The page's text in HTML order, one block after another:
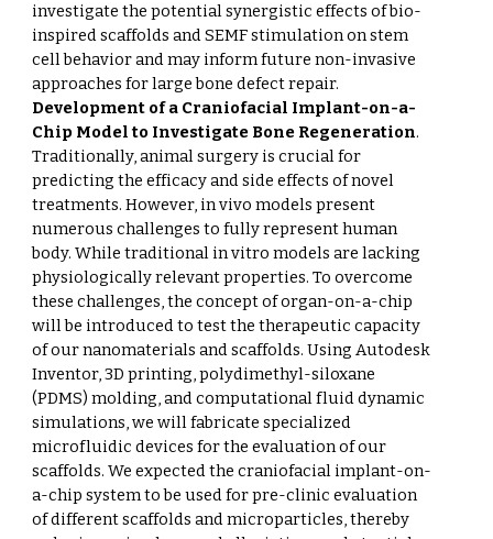
investigate the potential synergistic effects of bio-
inspired scaffolds and SEMF stimulation on stem
cell behavior and may inform future non-invasive
approaches for large bone defect repair.
Development of a Craniofacial Implant-on-a-
Chip Model to Investigate Bone Regeneration.
Traditionally, animal surgery is crucial for
predicting the efficacy and side effects of novel
treatments. However, in vivo models present
numerous challenges to fully represent human
body. While traditional in vitro models are lacking
physiologically relevant properties. To overcome
these challenges, the concept of organ-on-a-chip
will be introduced to test the therapeutic capacity
of our nanomaterials and scaffolds. Using Autodesk
Inventor, 3D printing, polydimethyl-siloxane
(PDMS) molding, and computational fluid dynamic
simulations, we will fabricate specialized
microfluidic devices for the evaluation of our
scaffolds. We expected the craniofacial implant-on-
a-chip system to be used for pre-clinic evaluation
of different scaffolds and microparticles, thereby